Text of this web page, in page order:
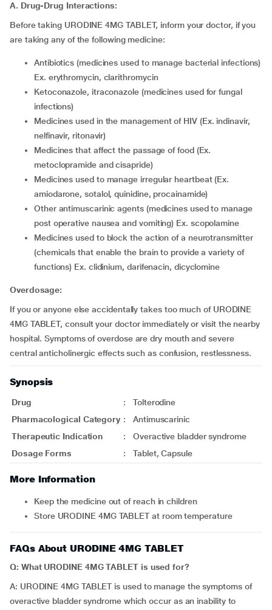
A. Drug-Drug Interactions:
Before taking URODINE 4MG TABLET, inform your doctor, if you
are taking any of the following medicine:
antibiotics (medicines used to manage bacterial infections)
Ex. erythromycin, clarithromycin
ketoconazole, itraconazole (medicines used for fungal
infections)
medicines used in the management of HIV (Ex. indinavir,
nelfinavir, ritonavir)
medicines that affect the passage of food (Ex.
metoclopramide and cisapride)
medicines used to manage irregular heartbeat (Ex.
amiodarone, sotalol, quinidine, procainamide)
other antimuscarinic agents (medicines used to manage
post operative nausea and vomiting) Ex. scopolamine
medicines used to block the action of a neurotransmitter
(chemicals that enable the brain to provide a variety of
functions) Ex. clidinium, darifenacin, dicyclomine
Overdosage:
If you or anyone else accidentally takes too much of URODINE
4MG TABLET, consult your doctor immediately or visit the nearby
hospital. Symptoms of overdose are dry mouth and severe
central anticholinergic effects such as confusion, restlessness.
Synopsis
Drug :
Tolterodine
Pharmacological Category :
Antimuscarinic
Therapeutic Indication
:
Overactive bladder syndrome
Dosage Forms
: Tablet, Capsule
More Information
Keep the medicine out of reach in children
Store URODINE 4MG TABLET at room temperature
FAQs About URODINE 4MG TABLET
Q: What URODINE 4MG TABLET is used for?
A: URODINE 4MG TABLET is used to manage the symptoms of
overactive bladder syndrome which occur as an inability to